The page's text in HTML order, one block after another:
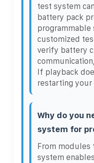
test system
battery pack
programmable
customized
verify battery
If playback
restarting your
Why do you
system for
From
system